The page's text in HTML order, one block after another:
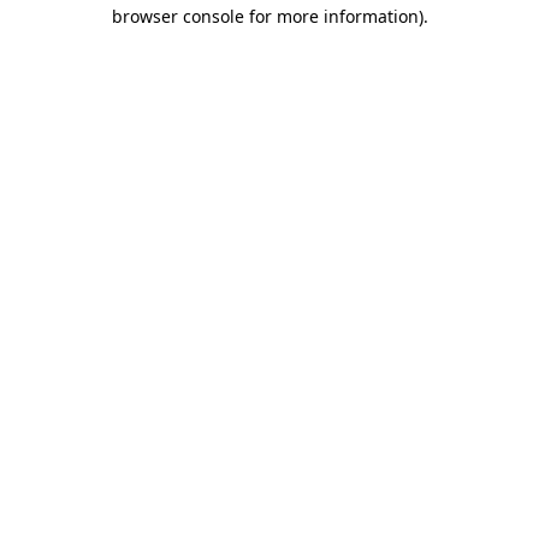
browser console for more information).